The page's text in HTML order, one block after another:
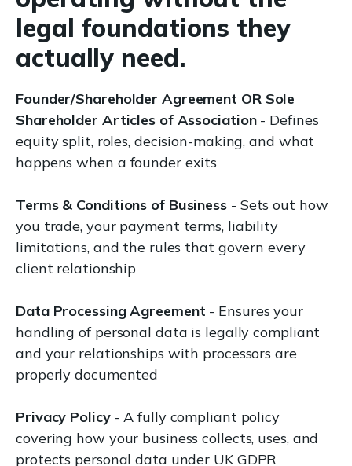
legal foundations they
actually need.
Founder/Shareholder Agreement OR Sole
Shareholder Articles of Association- Defines
equity split, roles, decision-making, and what
happens when a founder exits
Terms & Conditions of Business - Sets out how
you trade, your payment terms, liability
limitations, and the rules that govern every
client relationship
Data Processing Agreement - Ensures your
handling of personal data is legally compliant
and your relationships with processors are
properly documented
Privacy Policy- A fully compliant policy
covering how your business collects, uses, and
protects personal data under UK GDPR